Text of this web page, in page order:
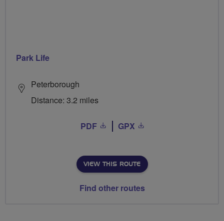
Park Life
Peterborough
Distance: 3.2 miles
PDF GPX
VIEW THIS ROUTE
Find other routes